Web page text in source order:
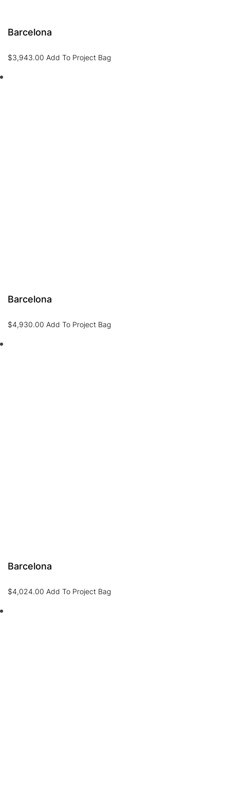
Barcelona
$3,943.00 Add To Project Bag
Barcelona
$4,930.00 Add To Project Bag
Barcelona
$4,024.00 Add To Project Bag